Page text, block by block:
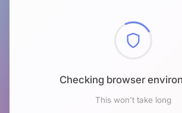
Checking browser
This won't take long